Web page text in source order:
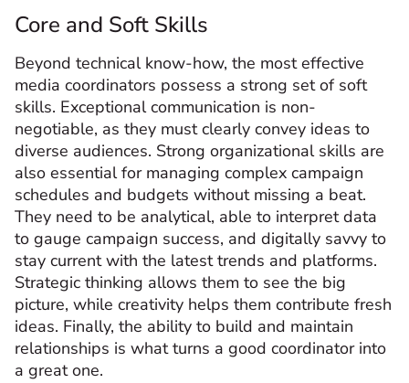
Core and Soft Skills
Beyond technical know-how, the most effective
media coordinators possess a strong set of soft
skills. Exceptional communication is non-
negotiable, as they must clearly convey ideas to
diverse audiences. Strong organizational skills are
also essential for managing complex campaign
schedules and budgets without missing a beat.
They need to be analytical, able to interpret data
to gauge campaign success, and digitally savvy to
stay current with the latest trends and platforms.
Strategic thinking allows them to see the big
picture, while creativity helps them contribute fresh
ideas. Finally, the ability to build and maintain
relationships is what turns a good coordinator into
a great one.